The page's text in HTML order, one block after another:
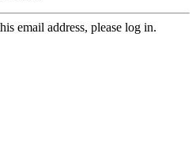
email address, please log in.